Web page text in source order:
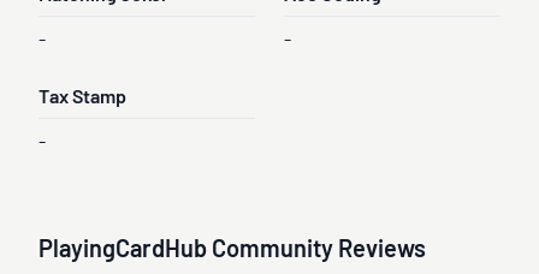
- -
Tax Stamp
-
PlayingCardHub Community Reviews